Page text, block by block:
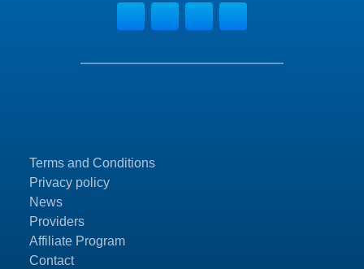
Terms and Conditions
Privacy policy
News
Providers
Affiliate Program
Contact